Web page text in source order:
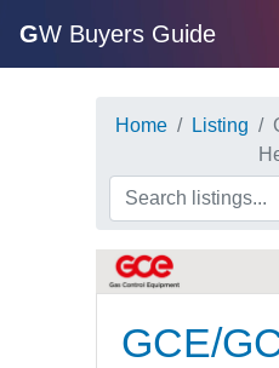
GW Buyers Guide
Home Listing
GCE/